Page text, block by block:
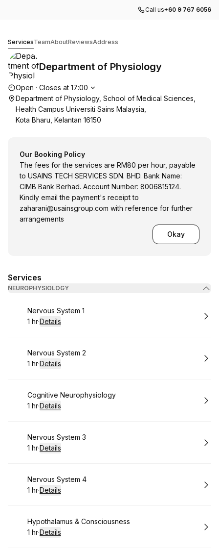
Call us+60 9 767 6056
ServicesTeamAboutReviewsAddress
Department of Physiology
Opening hours
Open · Closes at 17:00
Department of Physiology, School of Medical Sciences,
Health Campus Universiti Sains Malaysia,
Kota Bharu, Kelantan 16150
Our Booking Policy
The fees for the services are RM80 per hour, payable
to USAINS TECH SERVICES SDN. BHD. Bank Name:
CIMB Bank Berhad. Account Number: 8006815124.
Kindly email the payment's receipt to
zaharani@usainsgroup.com with reference for further
arrangements
Okay
Services
NEUROPHYSIOLOGY
Book
Nervous System 1
. Duration
1 hr·Details
Book
Nervous System 2
. Duration
1 hr·Details
Book
Cognitive Neurophysiology
. Duration
1 hr·Details
Book
Nervous System 3
. Duration
1 hr·Details
Book
Nervous System 4
. Duration
1 hr·Details
Book
Hypothalamus & Consciousness
. Duration
1 hr·Details